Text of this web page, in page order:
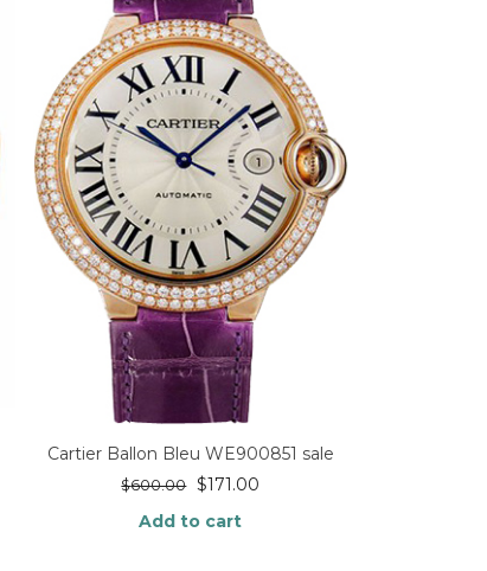
Cartier Ballon Bleu WE900851 sale
$600.00 $171.00
Add to cart